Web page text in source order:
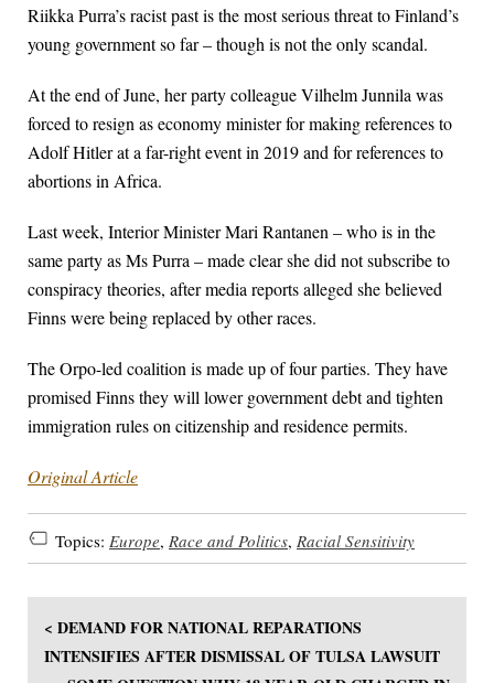
Riikka Purra’s racist past is the most serious threat to Finland’s
young government so far – though is not the only scandal.
At the end of June, her party colleague Vilhelm Junnila was
forced to resign as economy minister for making references to
Adolf Hitler at a far-right event in 2019 and for references to
abortions in Africa.
Last week, Interior Minister Mari Rantanen – who is in the
same party as Ms Purra – made clear she did not subscribe to
conspiracy theories, after media reports alleged she believed
Finns were being replaced by other races.
The Orpo-led coalition is made up of four parties. They have
promised Finns they will lower government debt and tighten
immigration rules on citizenship and residence permits.
Original Article
Topics: Europe, Race and Politics, Racial Sensitivity
< DEMAND FOR NATIONAL REPARATIONS
INTENSIFIES AFTER DISMISSAL OF TULSA LAWSUIT